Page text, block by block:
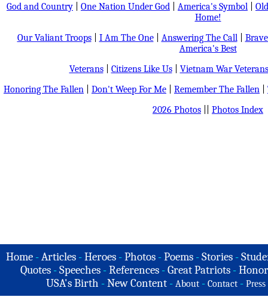
God and Country
One Nation Under God America's Symbol
Home!
Our Valiant Troops| I Am The One| Answering The Call|
America's Best
Veterans| Citizens Like Us| Vietnam War Veterans
Honoring The Fallen
Don't Weep For Me Remember The Fallen
2026 Photos
Photos Index
Home -Articles -Heroes -Photos -Poems -Stories -
Quotes - Speeches - References - Great Patriots -
USA's Birth -New Content - About - Contact - Press